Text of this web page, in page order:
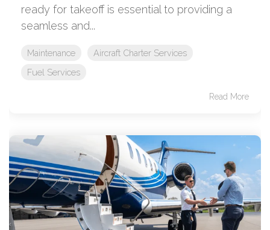
ready for takeoff is essential to providing a
seamless and...
Maintenance
Aircraft Charter Services
Fuel Services
Read More